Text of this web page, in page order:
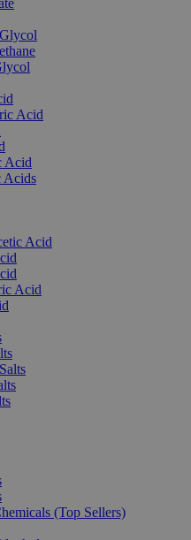
Acid
Acid
Acids
Acid
Acid
(Top Sellers)